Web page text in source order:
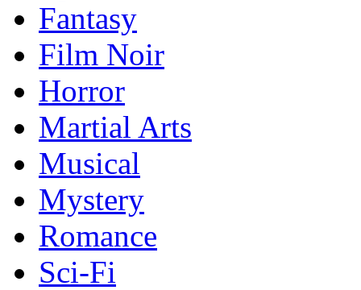
Fantasy
Film Noir
Horror
Martial Arts
Musical
Mystery
Romance
Sci-Fi